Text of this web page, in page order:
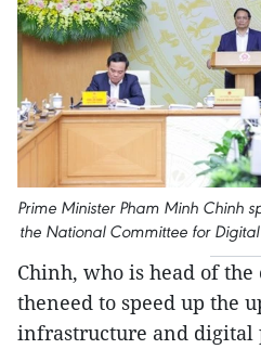
Prime Minister Pham Minh Chinh
the National Committee for
Chinh, who is head of the
theneed to speed up the
infrastructure and digital